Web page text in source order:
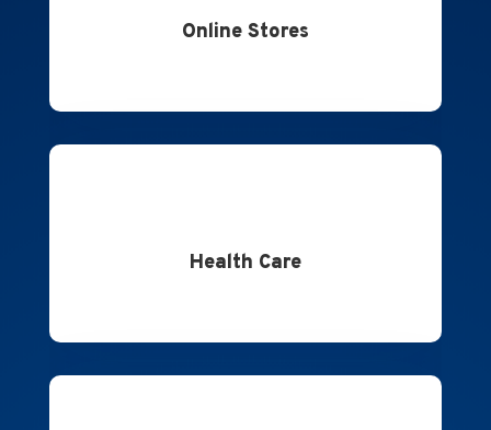
Online Stores
Health Care